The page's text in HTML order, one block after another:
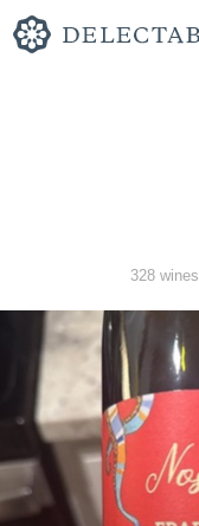
328wines